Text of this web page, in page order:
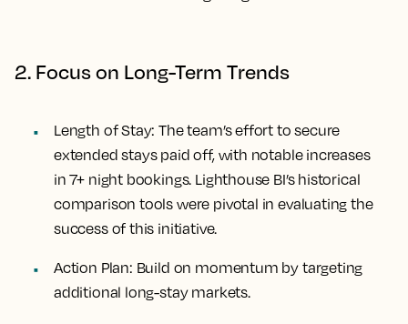
2. Focus on Long-Term Trends
Length of Stay: The team’s effort to secure
extended stays paid off, with notable increases
in 7+ night bookings. Lighthouse BI’s historical
comparison tools were pivotal in evaluating the
success of this initiative.
Action Plan: Build on momentum by targeting
additional long-stay markets.